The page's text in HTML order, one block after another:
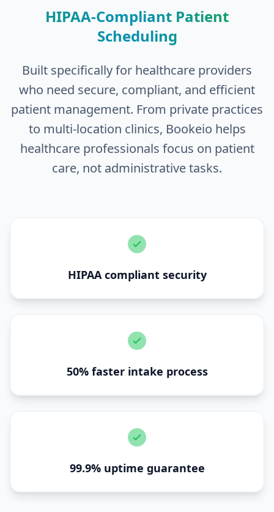
HIPAA-Compliant Patient
Scheduling
Built specifically for healthcare providers
who need secure, compliant, and efficient
patient management. From private practices
to multi-location clinics, Bookeio helps
healthcare professionals focus on patient
care, not administrative tasks.
HIPAA compliant security
50% faster intake process
99.9% uptime guarantee